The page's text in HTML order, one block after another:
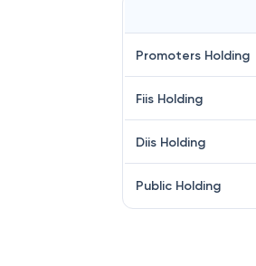
Promoters Holding
Fiis Holding
Diis Holding
Public Holding